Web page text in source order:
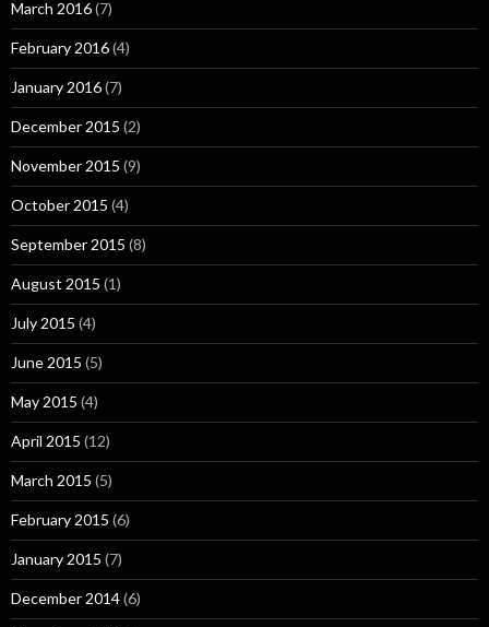
March 2016(7)
February 2016(4)
January 2016(7)
December 2015 (2)
November 2015 (9)
October 2015 (4)
September 2015 (8)
August 2015 (1)
July 2015 (4)
June 2015 (5)
May 2015 (4)
April 2015 (12)
March 2015 (5)
February 2015 (6)
January 2015 (7)
December 2014(6)